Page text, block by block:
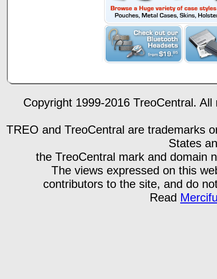
Copyright 1999-2016 TreoCentral.
TREO and TreoCentral are trademarks
States
the TreoCentral mark and domain
The views expressed on this
contributors to the site, and do
Read